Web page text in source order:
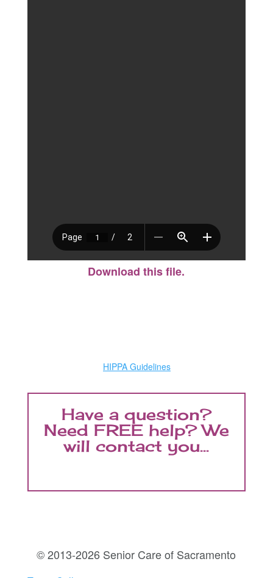
Download this file.
HIPPA Guidelines
Have a question?
Need FREE help? We
will contact you...
© 2013-2026 Senior Care of Sacramento